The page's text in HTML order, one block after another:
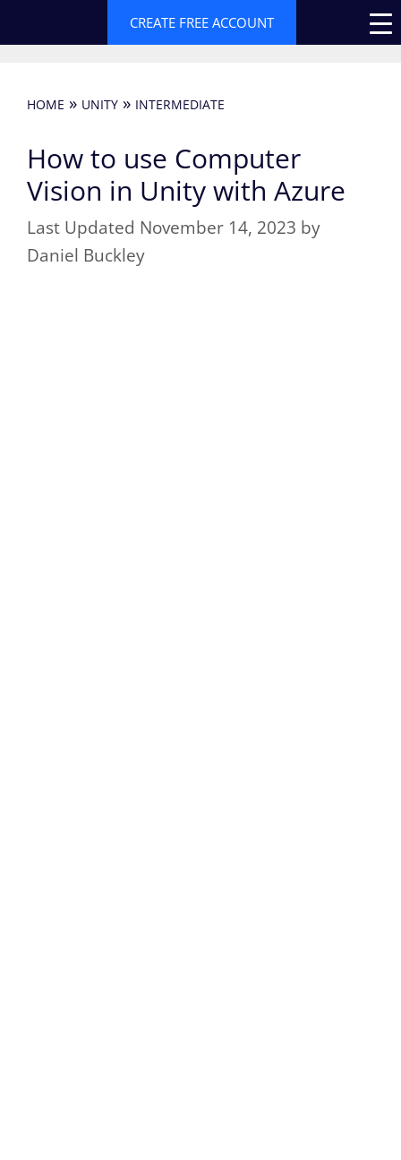
to
CREATE FREE ACCOUNT
HOME » UNITY » INTERMEDIATE
How to use Computer
Vision in Unity with Azure
November 14, 2023 by
Daniel Buckley